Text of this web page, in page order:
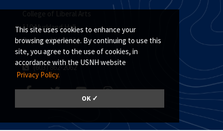
This site uses cookies to enhance your
browsing experience. By continuing to use this
site, you agree to the use of cookies, in
accordance with the USNH website
Privacy Policy.
OK ✓
College of Liberal Arts
110 Murkland Hall
Durham, NH 03824
(603) 862-2062